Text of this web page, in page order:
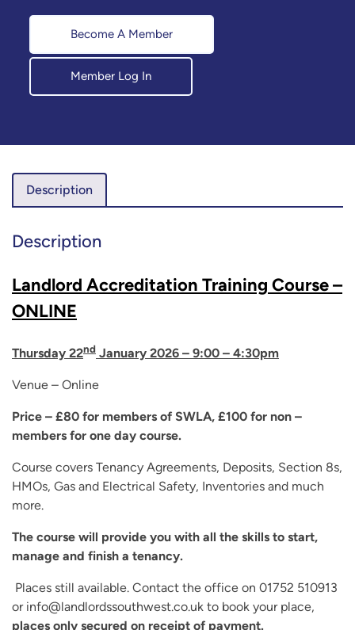
Become A Member
Member Log In
Description
Description
Landlord Accreditation Training Course –
ONLINE
Thursday 22nd January 2026 – 9:00 – 4:30pm
Venue – Online
Price – £80 for members of SWLA, £100 for non –
members for one day course.
Course covers Tenancy Agreements, Deposits, Section 8s,
HMOs, Gas and Electrical Safety, Inventories and much
more.
The course will provide you with all the skills to start,
manage and finish a tenancy.
Places still available. Contact the office on 01752 510913
or info@landlordssouthwest.co.uk to book your place,
places only secured on receipt of payment.